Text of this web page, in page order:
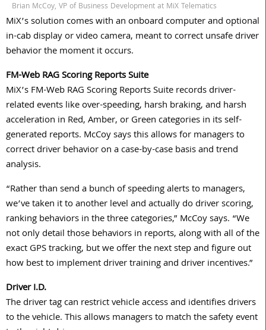
Brian McCoy, VP of Business Development at MiX Telematics
MiX’s solution comes with an onboard computer and optional
in-cab display or video camera, meant to correct unsafe driver
behavior the moment it occurs.
FM-Web RAG Scoring Reports Suite
MiX’s FM-Web RAG Scoring Reports Suite records driver-
related events like over-speeding, harsh braking, and harsh
acceleration in Red, Amber, or Green categories in its self-
generated reports. McCoy says this allows for managers to
correct driver behavior on a case-by-case basis and trend
analysis.
“Rather than send a bunch of speeding alerts to managers,
we’ve taken it to another level and actually do driver scoring,
ranking behaviors in the three categories,” McCoy says. “We
not only detail those behaviors in reports, along with all of the
exact GPS tracking, but we offer the next step and figure out
how best to implement driver training and driver incentives.”
Driver I.D.
The driver tag can restrict vehicle access and identifies drivers
to the vehicle. This allows managers to match the safety event